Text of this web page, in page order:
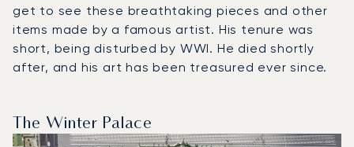
get to see these breathtaking pieces and other
items made by a famous artist. His tenure was
short, being disturbed by WWI. He died shortly
after, and his art has been treasured ever since.
The Winter Palace